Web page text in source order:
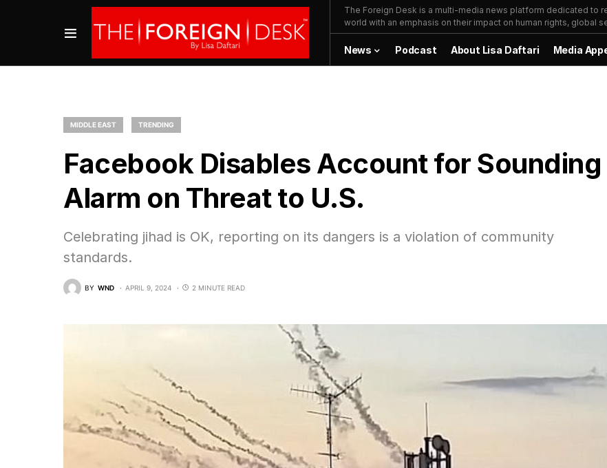
The Foreign Desk is a multi-media news platform dedicated to
world with an emphasis on their impact on human rights, global
News Podcast About Lisa Daftari Media
MIDDLE EAST TRENDING
Facebook Disables Account for Sounding
Alarm on Threat to U.S.
Celebrating jihad is OK, reporting on its dangers is a violation of community
standards.
BY WND APRIL 9, 2024 2 MINUTE READ